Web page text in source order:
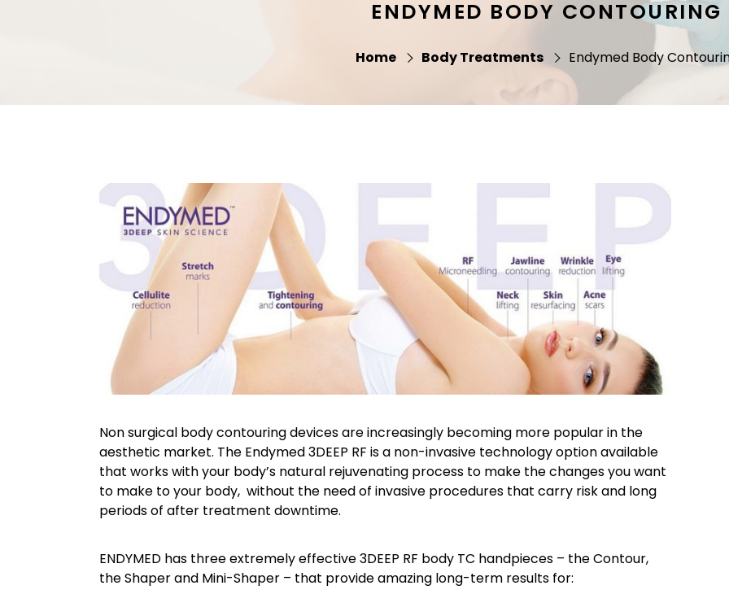
ENDYMED BODY CONTOURING
Home Body Treatments Endymed Body
Non surgical body contouring devices are increasingly becoming more popular in the
aesthetic market. The Endymed 3DEEP RF is a non-invasive technology option available
that works with your body’s natural rejuvenating process to make the changes you want
to make to your body, without the need of invasive procedures that carry risk and long
periods of after treatment downtime.
ENDYMED has three extremely effective 3DEEP RF body TC handpieces – the Contour,
the Shaper and Mini-Shaper – that provide amazing long-term results for: